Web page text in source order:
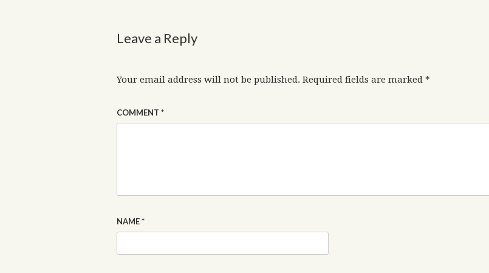
Leave a Reply
Your email address will not be published. Required fields are marked *
COMMENT *
NAME*